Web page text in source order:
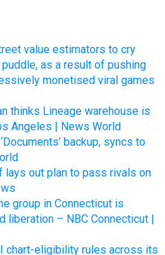
value estimators to cry
as a result of pushing
monetised viral games
thinks Lineage warehouse is
Angeles | News World
backup, syncs to
lays out plan to pass rivals on
group in Connecticut is
liberation – NBC Connecticut |
chart-eligibility rules across its